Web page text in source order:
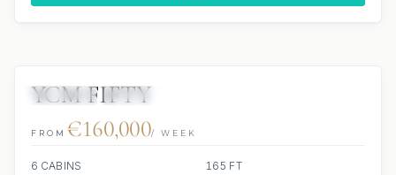
YCM FIFTY
FROM €160,000/ WEEK
6 CABINS
165 FT